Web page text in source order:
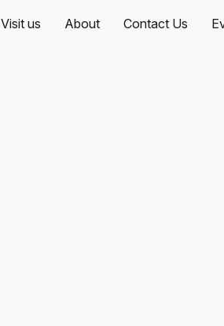
Visit us About Contact Us